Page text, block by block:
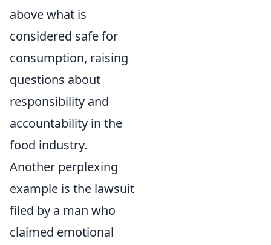
above what is
considered safe for
consumption, raising
questions about
responsibility and
accountability in the
food industry.
Another perplexing
example is the lawsuit
filed by a man who
claimed emotional